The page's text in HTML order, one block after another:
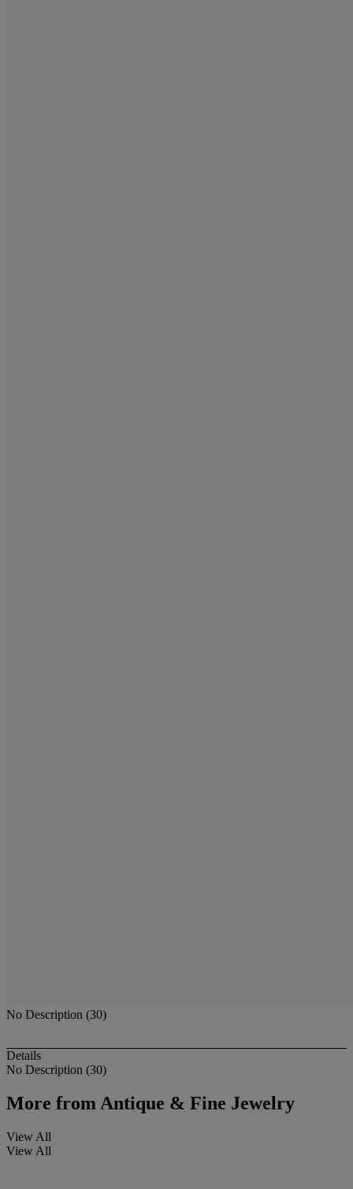
No Description (30)
Details
No Description (30)
More fromAntique & Fine Jewelry
View All
View All